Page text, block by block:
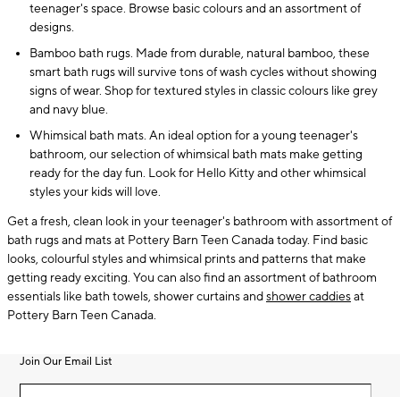
teenager's space. Browse basic colours and an assortment of
designs.
Bamboo bath rugs. Made from durable, natural bamboo, these
smart bath rugs will survive tons of wash cycles without showing
signs of wear. Shop for textured styles in classic colours like grey
and navy blue.
Whimsical bath mats. An ideal option for a young teenager's
bathroom, our selection of whimsical bath mats make getting
ready for the day fun. Look for Hello Kitty and other whimsical
styles your kids will love.
Get a fresh, clean look in your teenager's bathroom with assortment of
bath rugs and mats at Pottery Barn Teen Canada today. Find basic
looks, colourful styles and whimsical prints and patterns that make
getting ready exciting. You can also find an assortment of bathroom
essentials like bath towels, shower curtains andshower caddiesat
Pottery Barn Teen Canada.
Join Our Email List